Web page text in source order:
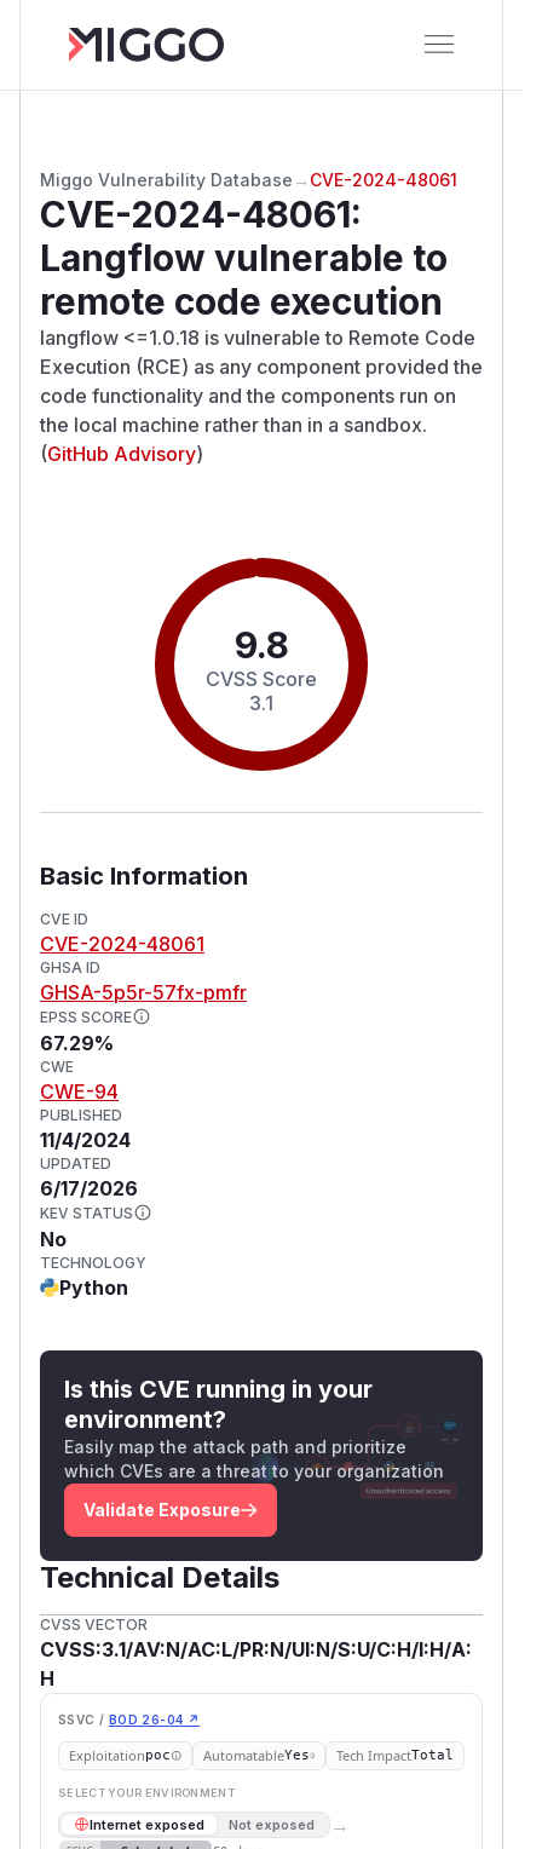
Miggo Vulnerability Database → CVE-2024-48061
CVE-2024-48061:
Langflow vulnerable to
remote code execution
langflow <=1.0.18 is vulnerable to Remote Code
Execution (RCE) as any component provided the
code functionality and the components run on
the local machine rather than in a sandbox.
(GitHub Advisory)
9.8
CVSS Score
3.1
Basic Information
CVE ID
CVE-2024-48061
GHSA ID
GHSA-5p5r-57fx-pmfr
EPSS SCORE
67.29%
CWE
CWE-94
PUBLISHED
11/4/2024
UPDATED
6/17/2026
KEV STATUS
No
TECHNOLOGY
Python
Is this CVE running in your
environment?
Easily map the attack path and prioritize
which CVEs are a threat to your organization
Validate Exposure
Technical Details
CVSS VECTOR
CVSS:3.1/AV:N/AC:L/PR:N/UI:N/S:U/C:H/I:H/A:
H
SSVC / BOD 26-04 ↗
Exploitationpoc AutomatableYes Tech ImpactTotal
SELECT YOUR ENVIRONMENT
Internet exposed Not exposed →